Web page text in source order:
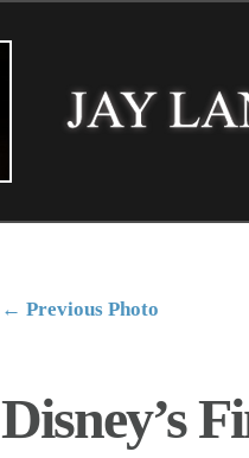
← Previous Photo
Disney’s